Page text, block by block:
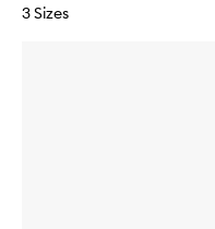
3 Sizes